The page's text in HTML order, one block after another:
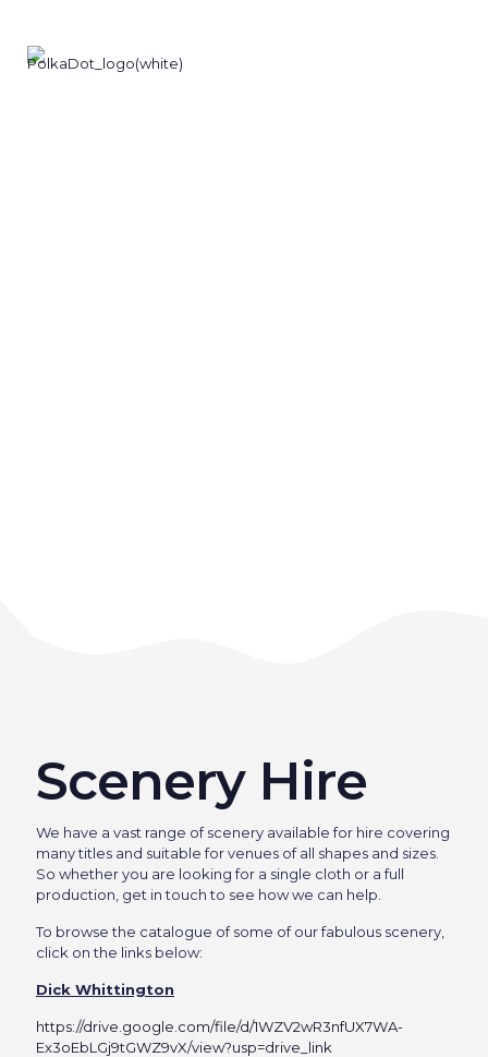
Scenery Hire
We have a vast range of scenery available for hire covering
many titles and suitable for venues of all shapes and sizes.
So whether you are looking for a single cloth or a full
production, get in touch to see how we can help.
To browse the catalogue of some of our fabulous scenery,
click on the links below:
Dick Whittington
https://drive.google.com/file/d/1WZV2wR3nfUX7WA-
Ex3oEbLGj9tGWZ9vX/view?usp=drive_link